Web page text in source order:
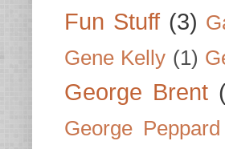
Fun Stuff (3)
Gene Kelly (1)
George Brent
George Peppard